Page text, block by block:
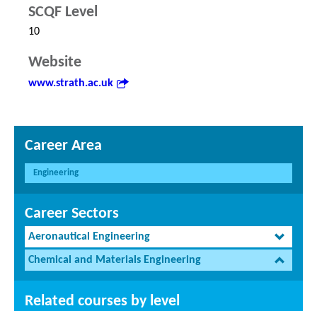
SCQF Level
10
Website
www.strath.ac.uk
Career Area
Engineering
Career Sectors
Aeronautical Engineering
Chemical and Materials Engineering
Related courses by level